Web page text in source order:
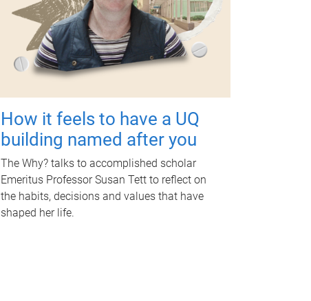
How it feels to have a UQ
building named after you
The Why? talks to accomplished scholar
Emeritus Professor Susan Tett to reflect on
the habits, decisions and values that have
shaped her life.